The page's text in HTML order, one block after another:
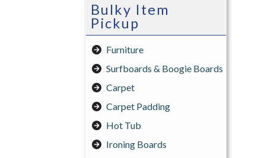
Bulky Item
Pickup
Furniture
Surfboards & Boogie Boards
Carpet
Carpet Padding
Hot Tub
Ironing Boards